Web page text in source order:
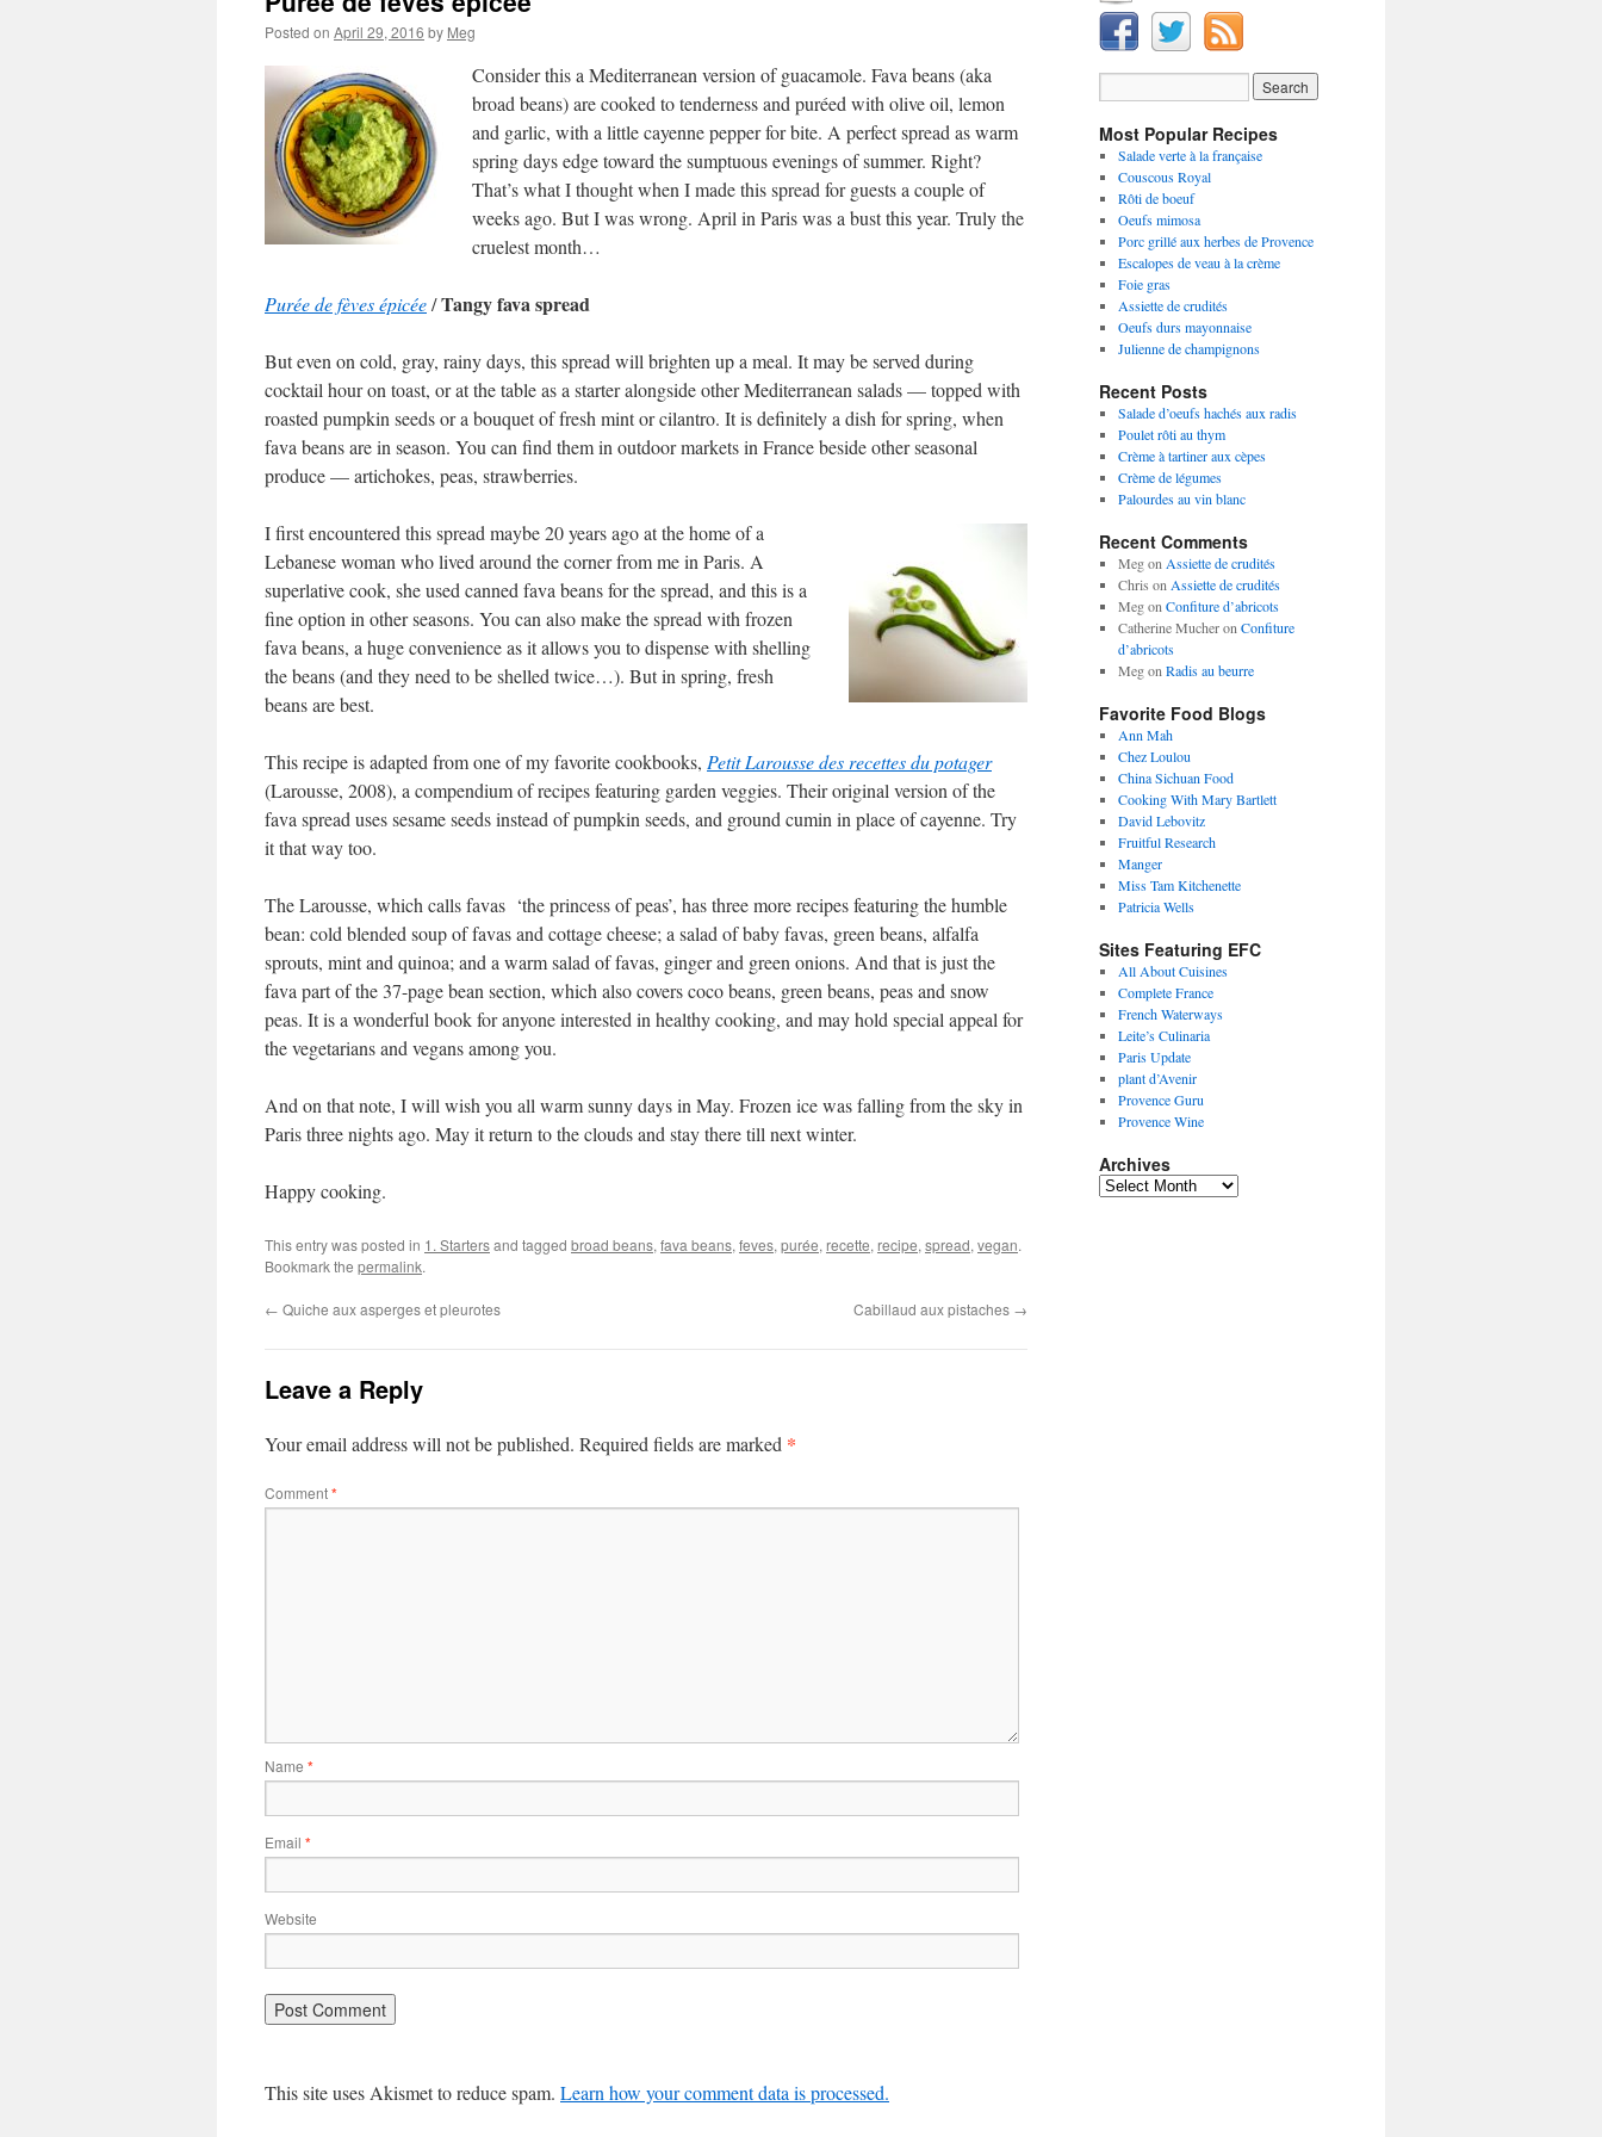
Posted on April 29, 2016 by Meg
Consider this a Mediterranean version of guacamole. Fava beans (aka
broad beans) are cooked to tenderness and puréed with olive oil, lemon
and garlic, with a little cayenne pepper for bite. A perfect spread as warm
spring days edge toward the sumptuous evenings of summer. Right?
That’s what I thought when I made this spread for guests a couple of
weeks ago. But I was wrong. April in Paris was a bust this year. Truly the
cruelest month…
Purée de fèves épicée/Tangy fava spread
But even on cold, gray, rainy days, this spread will brighten up a meal. It may be served during
cocktail hour on toast, or at the table as a starter alongside other Mediterranean salads — topped with
roasted pumpkin seeds or a bouquet of fresh mint or cilantro. It is definitely a dish for spring, when
fava beans are in season. You can find them in outdoor markets in France beside other seasonal
produce — artichokes, peas, strawberries.
I first encountered this spread maybe 20 years ago at the home of a
Lebanese woman who lived around the corner from me in Paris. A
superlative cook, she used canned fava beans for the spread, and this is a
fine option in other seasons. You can also make the spread with frozen
fava beans, a huge convenience as it allows you to dispense with shelling
the beans (and they need to be shelled twice…). But in spring, fresh
beans are best.
This recipe is adapted from one of my favorite cookbooks, Petit Larousse des recettes du potager
(Larousse, 2008), a compendium of recipes featuring garden veggies. Their original version of the
fava spread uses sesame seeds instead of pumpkin seeds, and ground cumin in place of cayenne. Try
it that way too.
The Larousse, which calls favas ‘the princess of peas’, has three more recipes featuring the humble
bean: cold blended soup of favas and cottage cheese; a salad of baby favas, green beans, alfalfa
sprouts, mint and quinoa; and a warm salad of favas, ginger and green onions. And that is just the
fava part of the 37-page bean section, which also covers coco beans, green beans, peas and snow
peas. It is a wonderful book for anyone interested in healthy cooking, and may hold special appeal for
the vegetarians and vegans among you.
And on that note, I will wish you all warm sunny days in May. Frozen ice was falling from the sky in
Paris three nights ago. May it return to the clouds and stay there till next winter.
Happy cooking.
This entry was posted in 1. Startersand tagged broad beans, fava beans, feves, purée, recette, recipe, spread, vegan.
Bookmark the permalink.
← Quiche aux asperges et pleurotes Cabillaud aux pistaches →
Leave a Reply
Your email address will not be published. Required fields are marked *
Comment*
Name *
Email *
Website
This site uses Akismet to reduce spam. Learn how your comment data is processed.
Most Popular Recipes
Salade verte à la française
Couscous Royal
Rôti de boeuf
Oeufs mimosa
Porc grillé aux herbes de Provence
Escalopes de veau à la crème
Foie gras
Assiette de crudités
Oeufs durs mayonnaise
Julienne de champignons
Recent Posts
Salade d’oeufs hachés aux radis
Poulet rôti au thym
Crème à tartiner aux cèpes
Crème de légumes
Palourdes au vin blanc
Recent Comments
Megon Assiette de crudités
Chris on Assiette de crudités
Megon Confiture d’abricots
Catherine Mucheron Confiture
d’abricots
Megon Radis au beurre
Favorite Food Blogs
Ann Mah
Chez Loulou
China Sichuan Food
Cooking With Mary Bartlett
David Lebovitz
Fruitful Research
Manger
Miss Tam Kitchenette
Patricia Wells
Sites Featuring EFC
All About Cuisines
Complete France
French Waterways
Leite’s Culinaria
Paris Update
plant d’Avenir
Provence Guru
Provence Wine
Archives
Archives